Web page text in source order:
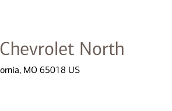
North
MO 65018 US